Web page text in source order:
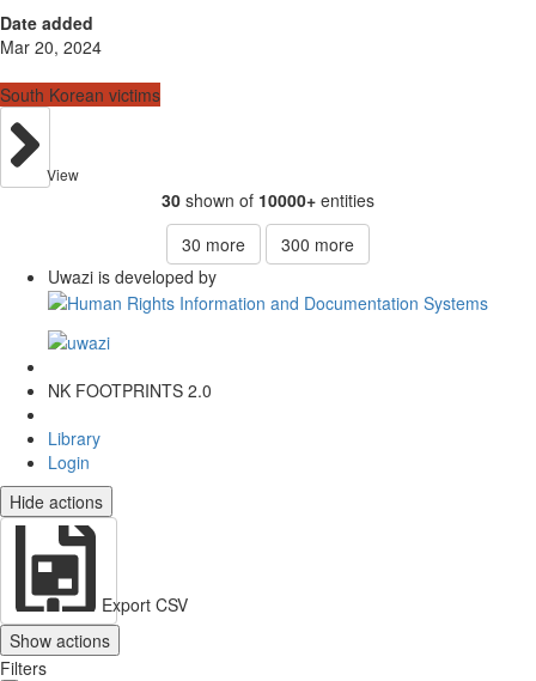
Date added
Mar 20, 2024
South Korean victims
View
30 shown of 10000+ entities
30 more 300 more
Uwazi is developed by
NK FOOTPRINTS 2.0
Library
Login
Hide actions
Export CSV
Show actions
Filters